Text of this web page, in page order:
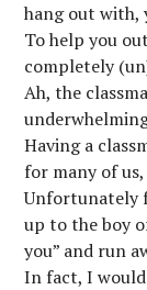
hang out with,
To help you
completely
Ah, the
Having a
for many of
Unfortunately
up to the boy
you” and run
In fact, I